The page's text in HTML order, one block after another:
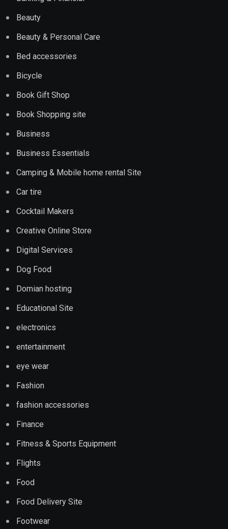
Beauty
Beauty & Personal Care
Bed accessories
Bicycle
Book Gift Shop
Book Shopping site
Business
Business Essentials
Camping & Mobile home rental Site
Car tire
Cocktail Makers
Creative Online Store
Digital Services
Dog Food
Domian hosting
Educational Site
electronics
entertainment
eye wear
Fashion
fashion accessories
Finance
Fitness & Sports Equipment
Flights
Food
Food Delivery Site
Footwear